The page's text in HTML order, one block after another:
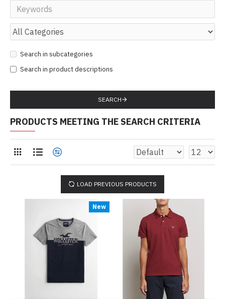
Search in subcategories
Search in product descriptions
SEARCH
PRODUCTS MEETING THE SEARCH CRITERIA
LOAD PREVIOUS PRODUCTS
New